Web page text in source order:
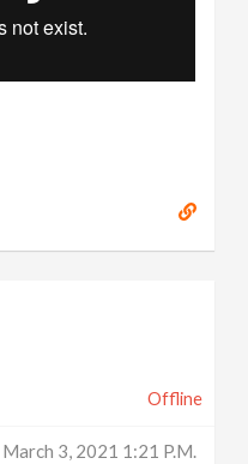
Offline
March 3, 2021 1:21 P.m.